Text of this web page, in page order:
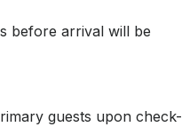
before arrival will be
guests upon check-